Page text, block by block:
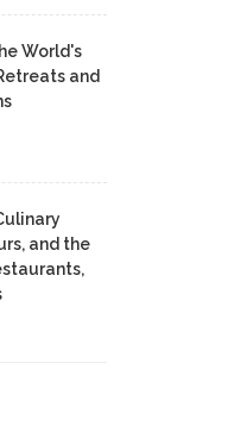
World's
and
and the